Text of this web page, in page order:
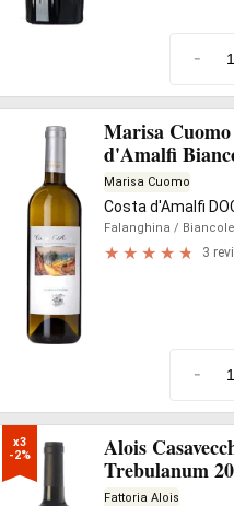
-
Marisa
d'Amalfi
Marisa Cuomo
Costa d'Amalfi
Falanghina /
3
-
x3
-2%
Alois
Trebulanum
Fattoria Alois